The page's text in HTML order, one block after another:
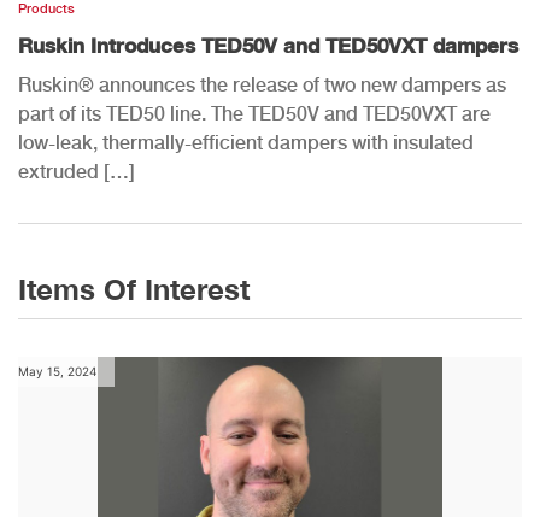
Products
Ruskin Introduces TED50V and TED50VXT dampers
Ruskin® announces the release of two new dampers as
part of its TED50 line. The TED50V and TED50VXT are
low-leak, thermally-efficient dampers with insulated
extruded […]
Items Of Interest
May 15, 2024